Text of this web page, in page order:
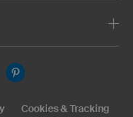
Cookies & Tracking